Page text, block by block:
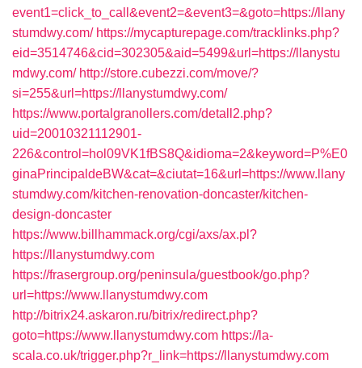
event1=click_to_call&event2=&event3=&goto=https://llany
stumdwy.com/ https://mycapturepage.com/tracklinks.php?
eid=3514746&cid=302305&aid=5499&url=https://llanystu
mdwy.com/ http://store.cubezzi.com/move/?
si=255&url=https://llanystumdwy.com/
https://www.portalgranollers.com/detall2.php?
uid=20010321112901-
226&control=hol09VK1fBS8Q&idioma=2&keyword=P%E0
ginaPrincipaldeBW&cat=&ciutat=16&url=https://www.llany
stumdwy.com/kitchen-renovation-doncaster/kitchen-
design-doncaster
https://www.billhammack.org/cgi/axs/ax.pl?
https://llanystumdwy.com
https://frasergroup.org/peninsula/guestbook/go.php?
url=https://www.llanystumdwy.com
http://bitrix24.askaron.ru/bitrix/redirect.php?
goto=https://www.llanystumdwy.com https://la-
scala.co.uk/trigger.php?r_link=https://llanystumdwy.com